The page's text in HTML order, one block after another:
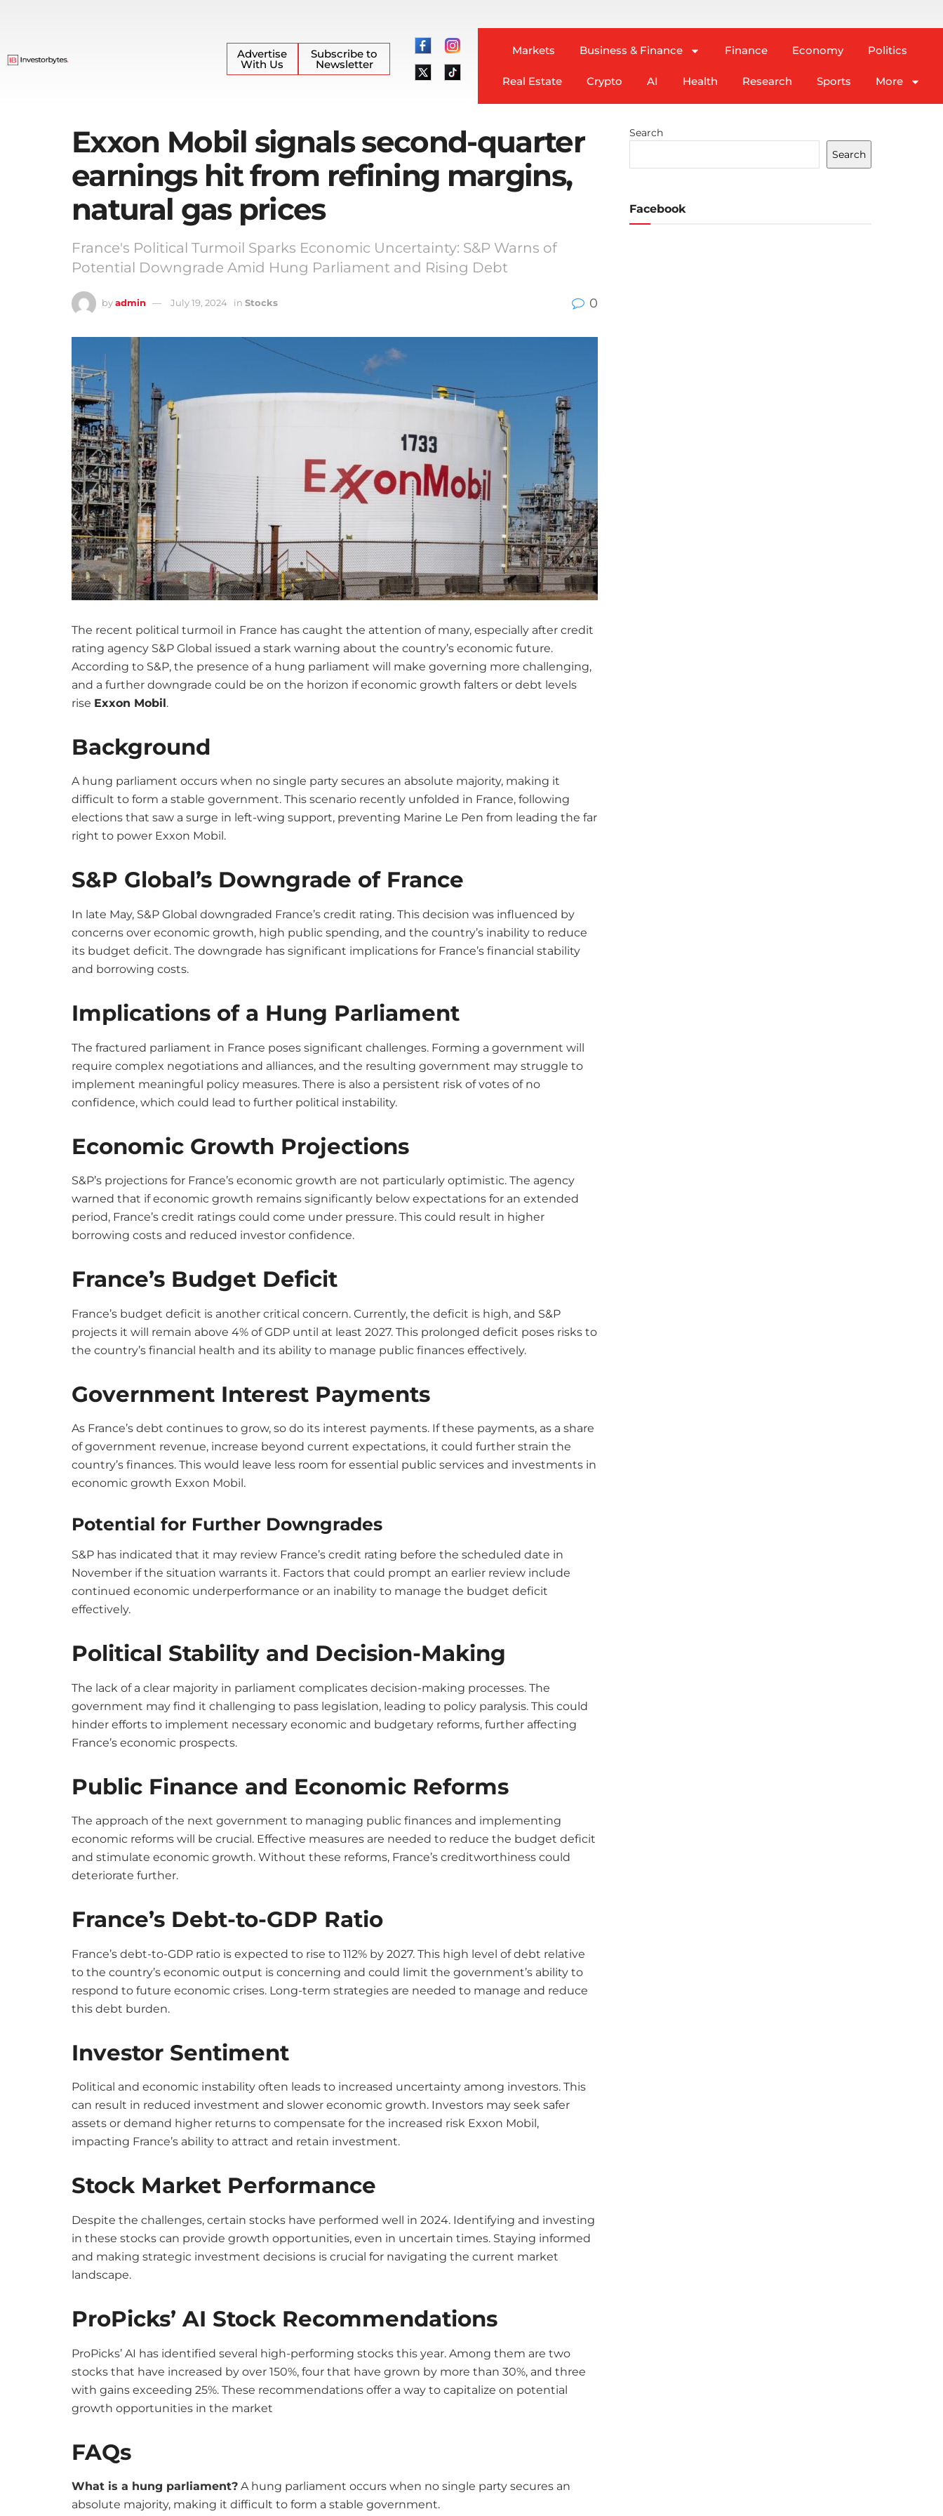
Advertise
With Us
Subscribe to
Newsletter
Markets Business & Finance Finance Economy Politics
Real Estate Crypto AI Health Research Sports More
Exxon Mobil signals second-quarter
earnings hit from refining margins,
natural gas prices
France's Political Turmoil Sparks Economic Uncertainty: S&P Warns of
Potential Downgrade Amid Hung Parliament and Rising Debt
byadmin July 19, 2024 in Stocks 0
The recent political turmoil in France has caught the attention of many, especially after credit
rating agency S&P Global issued a stark warning about the country’s economic future.
According to S&P, the presence of a hung parliament will make governing more challenging,
and a further downgrade could be on the horizon if economic growth falters or debt levels
rise Exxon Mobil.
Background
A hung parliament occurs when no single party secures an absolute majority, making it
difficult to form a stable government. This scenario recently unfolded in France, following
elections that saw a surge in left-wing support, preventing Marine Le Pen from leading the far
right to power Exxon Mobil.
S&P Global’s Downgrade of France
In late May, S&P Global downgraded France’s credit rating. This decision was influenced by
concerns over economic growth, high public spending, and the country’s inability to reduce
its budget deficit. The downgrade has significant implications for France’s financial stability
and borrowing costs.
Implications of a Hung Parliament
The fractured parliament in France poses significant challenges. Forming a government will
require complex negotiations and alliances, and the resulting government may struggle to
implement meaningful policy measures. There is also a persistent risk of votes of no
confidence, which could lead to further political instability.
Economic Growth Projections
S&P’s projections for France’s economic growth are not particularly optimistic. The agency
warned that if economic growth remains significantly below expectations for an extended
period, France’s credit ratings could come under pressure. This could result in higher
borrowing costs and reduced investor confidence.
France’s Budget Deficit
France’s budget deficit is another critical concern. Currently, the deficit is high, and S&P
projects it will remain above 4% of GDP until at least 2027. This prolonged deficit poses risks to
the country’s financial health and its ability to manage public finances effectively.
Government Interest Payments
As France’s debt continues to grow, so do its interest payments. If these payments, as a share
of government revenue, increase beyond current expectations, it could further strain the
country’s finances. This would leave less room for essential public services and investments in
economic growth Exxon Mobil.
Potential for Further Downgrades
S&P has indicated that it may review France’s credit rating before the scheduled date in
November if the situation warrants it. Factors that could prompt an earlier review include
continued economic underperformance or an inability to manage the budget deficit
effectively.
Political Stability and Decision-Making
The lack of a clear majority in parliament complicates decision-making processes. The
government may find it challenging to pass legislation, leading to policy paralysis. This could
hinder efforts to implement necessary economic and budgetary reforms, further affecting
France’s economic prospects.
Public Finance and Economic Reforms
The approach of the next government to managing public finances and implementing
economic reforms will be crucial. Effective measures are needed to reduce the budget deficit
and stimulate economic growth. Without these reforms, France’s creditworthiness could
deteriorate further.
France’s Debt-to-GDP Ratio
France’s debt-to-GDP ratio is expected to rise to 112% by 2027. This high level of debt relative
to the country’s economic output is concerning and could limit the government’s ability to
respond to future economic crises. Long-term strategies are needed to manage and reduce
this debt burden.
Investor Sentiment
Political and economic instability often leads to increased uncertainty among investors. This
can result in reduced investment and slower economic growth. Investors may seek safer
assets or demand higher returns to compensate for the increased risk Exxon Mobil,
impacting France’s ability to attract and retain investment.
Stock Market Performance
Despite the challenges, certain stocks have performed well in 2024. Identifying and investing
in these stocks can provide growth opportunities, even in uncertain times. Staying informed
and making strategic investment decisions is crucial for navigating the current market
landscape.
ProPicks’ AI Stock Recommendations
ProPicks’ AI has identified several high-performing stocks this year. Among them are two
stocks that have increased by over 150%, four that have grown by more than 30%, and three
with gains exceeding 25%. These recommendations offer a way to capitalize on potential
growth opportunities in the market
FAQs
What is a hung parliament? A hung parliament occurs when no single party secures an
absolute majority, making it difficult to form a stable government.
Search
Search
Facebook